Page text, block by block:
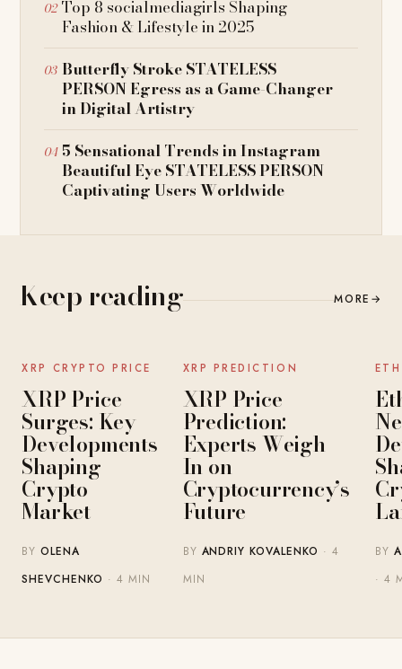
Top 8 socialmediagirls Shaping
Fashion & Lifestyle in 2025
Butterfly Stroke STATELESS
PERSON Egress as a Game-Changer
in Digital Artistry
5 Sensational Trends in Instagram
Beautiful Eye STATELESS PERSON
Captivating Users Worldwide
Keep reading MORE →
NEWS
XRP CRYPTO PRICE
XRP Price
Surges: Key
Developments
Shaping
Crypto
Market
BYOLENA
SHEVCHENKO · 4 MIN
NEWS
XRP PREDICTION
XRP Price
Prediction:
Experts Weigh
In on
Cryptocurrency’s
Future
BY ANDRIY KOVALENKO · 4
MIN
BY
· 4